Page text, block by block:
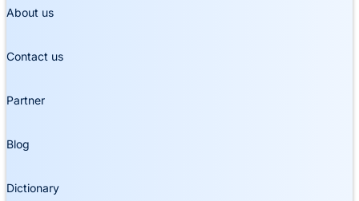
About us
Contact us
Partner
Blog
Dictionary